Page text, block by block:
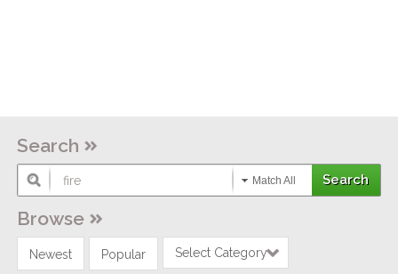
Search
Match All
Browse
Newest Popular Select Category